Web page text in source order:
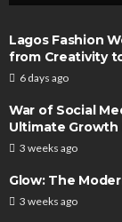
Lagos Fashion
from Creativity
6 days ago
War of Social
Ultimate Growth
3 weeks ago
Glow: The
3 weeks ago